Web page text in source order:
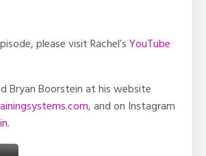
please visit Rachel’sYouTube
Bryan Boorstein at his website
, and on Instagram
.